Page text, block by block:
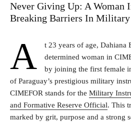
Never Giving Up: A Woman
Breaking Barriers In
A
t 23 years of age, Dahiana
determined woman in
by joining the first female
of Paraguay’s prestigious military
CIMEFOR stands for the Military
and Formative Reserve Official. This
marked by grit, purpose and a strong